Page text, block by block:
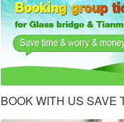
BOOK WITH US SAVE